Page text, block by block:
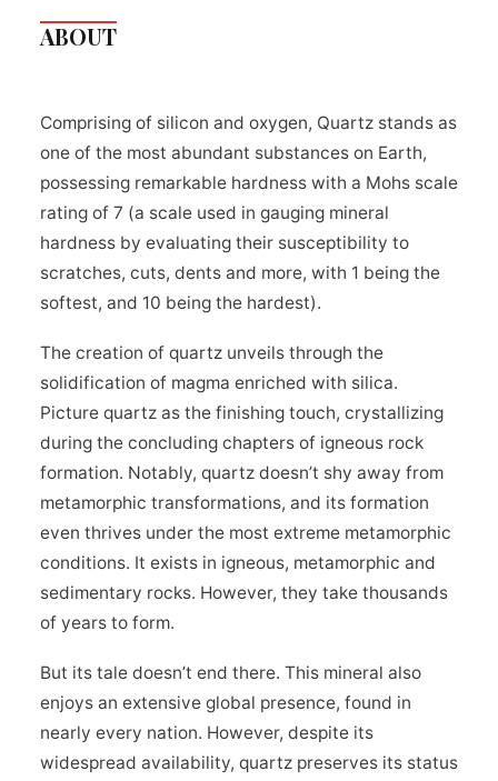
ABOUT
Comprising of silicon and oxygen, Quartz stands as
one of the most abundant substances on Earth,
possessing remarkable hardness with a Mohs scale
rating of 7 (a scale used in gauging mineral
hardness by evaluating their susceptibility to
scratches, cuts, dents and more, with 1 being the
softest, and 10 being the hardest).
The creation of quartz unveils through the
solidification of magma enriched with silica.
Picture quartz as the finishing touch, crystallizing
during the concluding chapters of igneous rock
formation. Notably, quartz doesn’t shy away from
metamorphic transformations, and its formation
even thrives under the most extreme metamorphic
conditions. It exists in igneous, metamorphic and
sedimentary rocks. However, they take thousands
of years to form.
But its tale doesn’t end there. This mineral also
enjoys an extensive global presence, found in
nearly every nation. However, despite its
widespread availability, quartz preserves its status